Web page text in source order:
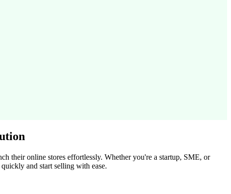
their online stores effortlessly. Whether you're a startup, SME, or
and start selling with ease.